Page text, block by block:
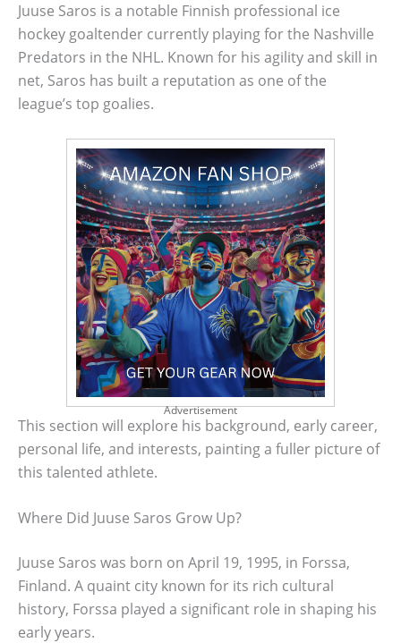
Juuse Saros is a notable Finnish professional ice
hockey goaltender currently playing for the Nashville
Predators in the NHL. Known for his agility and skill in
net, Saros has built a reputation as one of the
league’s top goalies.
Advertisement
This section will explore his background, early career,
personal life, and interests, painting a fuller picture of
this talented athlete.
Where Did Juuse Saros Grow Up?
Juuse Saros was born on April 19, 1995, in Forssa,
Finland. A quaint city known for its rich cultural
history, Forssa played a significant role in shaping his
early years.